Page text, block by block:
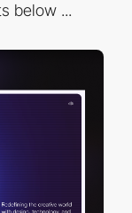
below ...